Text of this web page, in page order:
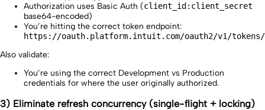
Authorization uses Basic Auth (client_id:client_secret
base64-encoded)
You’re hitting the correct token endpoint:
https://oauth.platform.intuit.com/oauth2/v1/tokens/
Also validate:
You’re using the correct Development vs Production
credentials for where the user originally authorized.
3) Eliminate refresh concurrency (single-flight + locking)